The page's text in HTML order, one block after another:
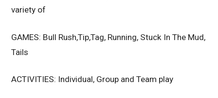
variety of
GAMES: Bull Rush,Tip,Tag, Running, Stuck In The Mud,
Tails
ACTIVITIES: Individual, Group and Team play